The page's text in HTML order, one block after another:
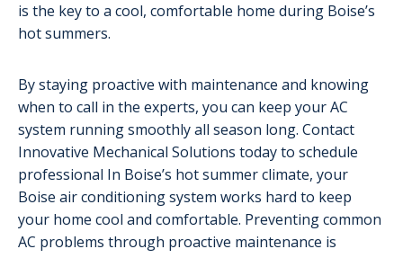
is the key to a cool, comfortable home during Boise’s
hot summers.
By staying proactive with maintenance and knowing
when to call in the experts, you can keep your AC
system running smoothly all season long. Contact
Innovative Mechanical Solutions today to schedule
professional In Boise’s hot summer climate, your
Boise air conditioning system works hard to keep
your home cool and comfortable. Preventing common
AC problems through proactive maintenance is